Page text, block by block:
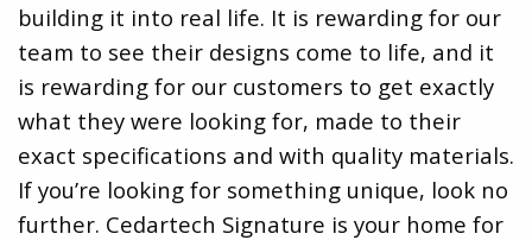
building it into real life. It is rewarding for our
team to see their designs come to life, and it
is rewarding for our customers to get exactly
what they were looking for, made to their
exact specifications and with quality materials.
If you’re looking for something unique, look no
further. Cedartech Signature is your home for